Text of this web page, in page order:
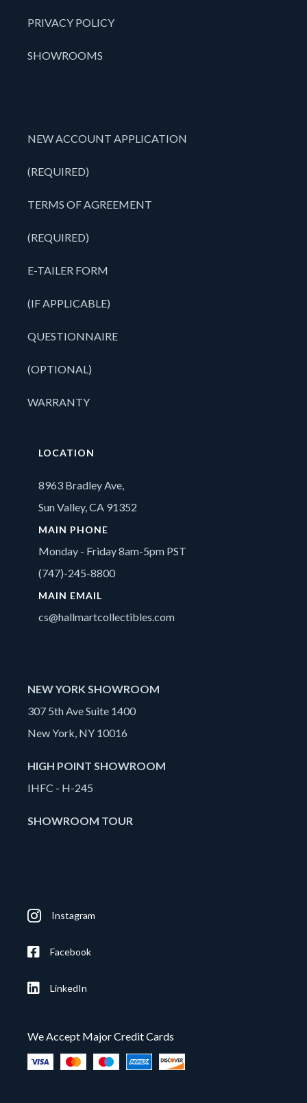
PRIVACY POLICY
SHOWROOMS
NEW ACCOUNT APPLICATION
(REQUIRED)
TERMS OF AGREEMENT
(REQUIRED)
E-TAILER FORM
(IF APPLICABLE)
QUESTIONNAIRE
(OPTIONAL)
WARRANTY
LOCATION
8963 Bradley Ave,
Sun Valley, CA 91352
MAIN PHONE
Monday - Friday 8am-5pm PST
(747)-245-8800
MAIN EMAIL
cs@hallmartcollectibles.com
NEW YORK SHOWROOM
307 5th Ave Suite 1400
New York, NY 10016
HIGH POINT SHOWROOM
IHFC - H-245
SHOWROOM TOUR
Instagram
Facebook
LinkedIn
We Accept Major Credit Cards